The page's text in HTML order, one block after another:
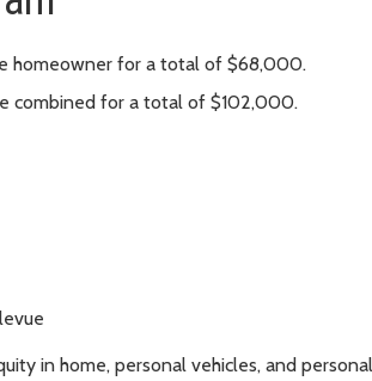
homeowner for a total of $68,000.
combined for a total of $102,000.
in home, personal vehicles, and personal